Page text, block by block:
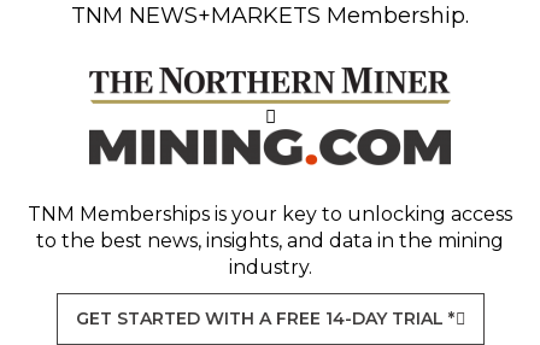
TNM NEWS+MARKETS Membership.
TNM Memberships is your key to unlocking access
to the best news, insights, and data in the mining
industry.
GET STARTED WITH A FREE 14-DAY TRIAL *